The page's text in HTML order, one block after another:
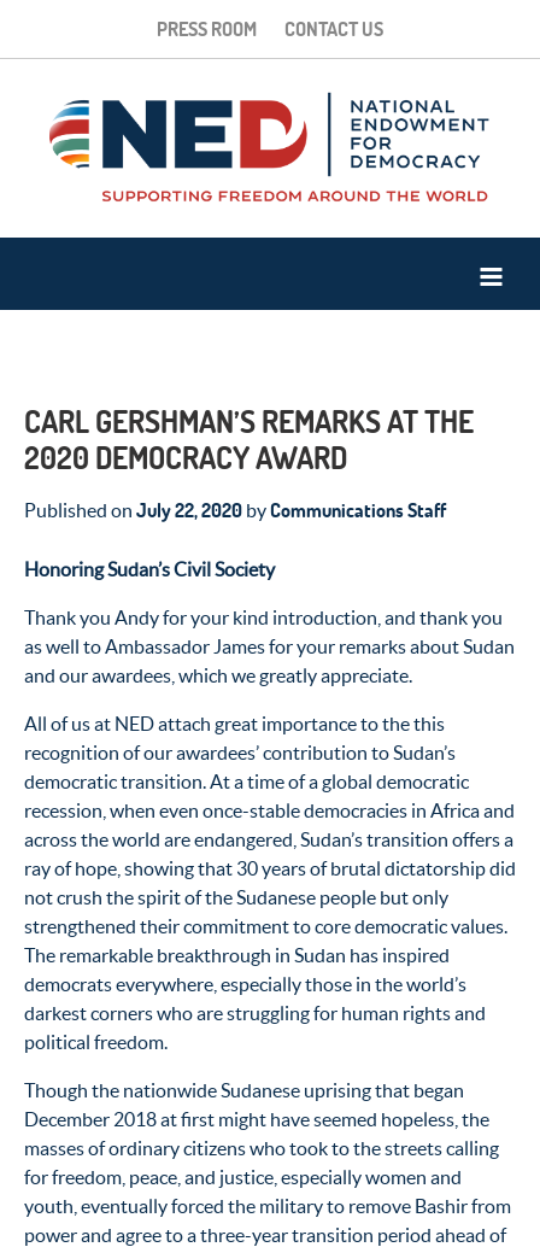
PRESS ROOM CONTACT US
CARL GERSHMAN’S REMARKS AT THE
2020 DEMOCRACY AWARD
Published on July 22, 2020 byCommunications Staff
Honoring Sudan’s Civil Society
Thank you Andy for your kind introduction, and thank you
as well to Ambassador James for your remarks about Sudan
and our awardees, which we greatly appreciate.
All of us at NED attach great importance to the this
recognition of our awardees’ contribution to Sudan’s
democratic transition. At a time of a global democratic
recession, when even once-stable democracies in Africa and
across the world are endangered, Sudan’s transition offers a
ray of hope, showing that 30 years of brutal dictatorship did
not crush the spirit of the Sudanese people but only
strengthened their commitment to core democratic values.
The remarkable breakthrough in Sudan has inspired
democrats everywhere, especially those in the world’s
darkest corners who are struggling for human rights and
political freedom.
Though the nationwide Sudanese uprising that began
December 2018 at first might have seemed hopeless, the
masses of ordinary citizens who took to the streets calling
for freedom, peace, and justice, especially women and
youth, eventually forced the military to remove Bashir from
power and agree to a three-year transition period ahead of